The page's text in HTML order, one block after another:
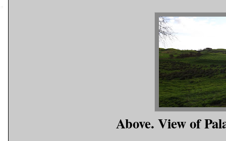
Above. View of